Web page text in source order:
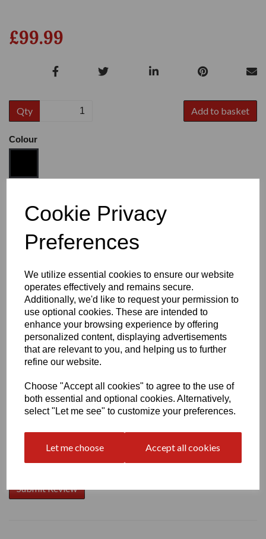
Cookie Privacy
Preferences
We utilize essential cookies to ensure our website
operates effectively and remains secure.
Additionally, we'd like to request your permission to
use optional cookies. These are intended to
enhance your browsing experience by offering
personalized content, displaying advertisements
that are relevant to you, and helping us to further
refine our website.
Choose "Accept all cookies" to agree to the use of
both essential and optional cookies. Alternatively,
select "Let me see" to customize your preferences.
Let me choose Accept all cookies
£99.99
Qty Add to basket
Colour
Heel:1"
Write a review
Name
Your Product Review
Star Rating